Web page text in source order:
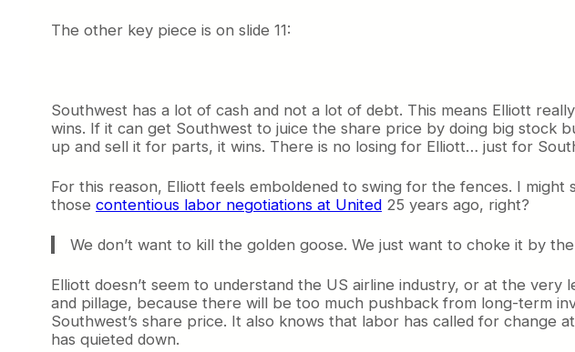
The other key piece is on slide 11:
Southwest has a lot of cash and not a lot of debt. This means Elliott
wins. If it can get Southwest to juice the share price by doing big stock
up and sell it for parts, it wins. There is no losing for Elliott… just for
For this reason, Elliott feels emboldened to swing for the fences. I might
those contentious labor negotiations at United 25 years ago, right?
We don’t want to kill the golden goose. We just want to choke it by
Elliott doesn’t seem to understand the US airline industry, or at the very
and pillage, because there will be too much pushback from long-term
Southwest’s share price. It also knows that labor has called for
has quieted down.